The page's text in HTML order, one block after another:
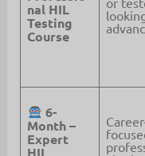
nal HIL
Testing
Course
6-
Month –
Expert